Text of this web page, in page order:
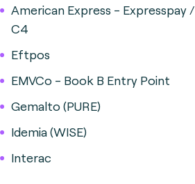
American Express - Expresspay /
C4
Eftpos
EMVCo - Book B Entry Point
Gemalto (PURE)
Idemia (WISE)
Interac